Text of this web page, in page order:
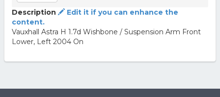
Description
Edit it if you can enhance the
content.
Vauxhall Astra H 1.7d Wishbone / Suspension Arm Front
Lower, Left 2004 On